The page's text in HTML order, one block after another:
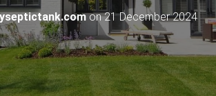
T
I
O
on21 December 2024